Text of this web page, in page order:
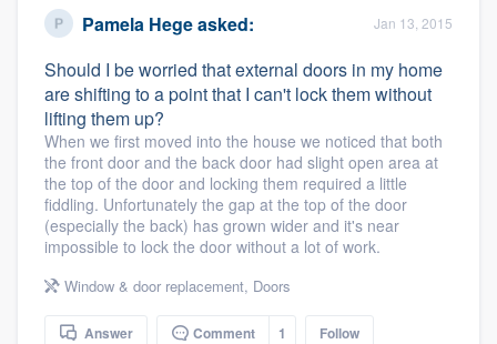
Pamela Hegeasked: Jan 13, 2015
Should I be worried that external doors in my home
are shifting to a point that I can't lock them without
lifting them up?
When we first moved into the house we noticed that both
the front door and the back door had slight open area at
the top of the door and locking them required a little
fiddling. Unfortunately the gap at the top of the door
(especially the back) has grown wider and it's near
impossible to lock the door without a lot of work.
Window & door replacement, Doors
Answer Comment 1 Follow
Welcome to our
community of quality